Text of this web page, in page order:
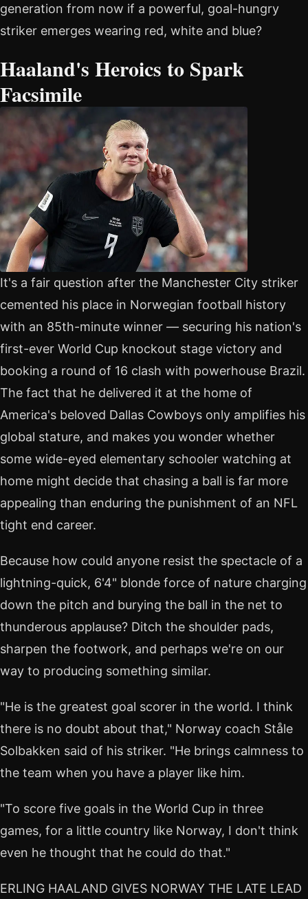
generation from now if a powerful, goal-hungry
striker emerges wearing red, white and blue?
Haaland's Heroics to Spark
Facsimile
It's a fair question after the Manchester City striker
cemented his place in Norwegian football history
with an 85th-minute winner — securing his nation's
first-ever World Cup knockout stage victory and
booking a round of 16 clash with powerhouse Brazil.
The fact that he delivered it at the home of
America's beloved Dallas Cowboys only amplifies his
global stature, and makes you wonder whether
some wide-eyed elementary schooler watching at
home might decide that chasing a ball is far more
appealing than enduring the punishment of an NFL
tight end career.
Because how could anyone resist the spectacle of a
lightning-quick, 6'4" blonde force of nature charging
down the pitch and burying the ball in the net to
thunderous applause? Ditch the shoulder pads,
sharpen the footwork, and perhaps we're on our
way to producing something similar.
"He is the greatest goal scorer in the world. I think
there is no doubt about that," Norway coach Ståle
Solbakken said of his striker. "He brings calmness to
the team when you have a player like him.
"To score five goals in the World Cup in three
games, for a little country like Norway, I don't think
even he thought that he could do that."
ERLING HAALAND GIVES NORWAY THE LATE LEAD